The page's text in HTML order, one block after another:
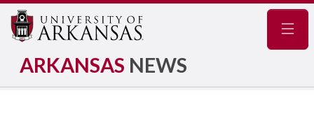
ARKANSAS NEWS